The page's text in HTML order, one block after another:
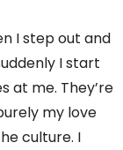
I step out and
I start
at me. They’re
my love
culture. I